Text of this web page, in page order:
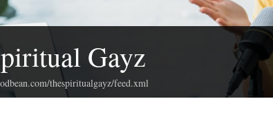
Gayz
thespiritualgayz/feed.xml